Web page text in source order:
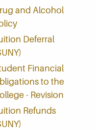
and Alcohol
Deferral
Financial
to the
- Revision
Refunds